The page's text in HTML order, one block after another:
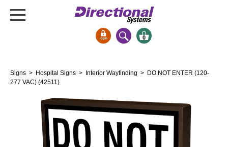
Bank Signs
Open Closed
Drive-Thru
Stock Signs
0
Signs > Hospital Signs > Interior Wayfinding > DO NOT ENTER (120-
277 VAC) (42511)